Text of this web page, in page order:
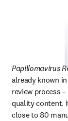
Papillomavirus
already known
review process
quality content.
close to 80